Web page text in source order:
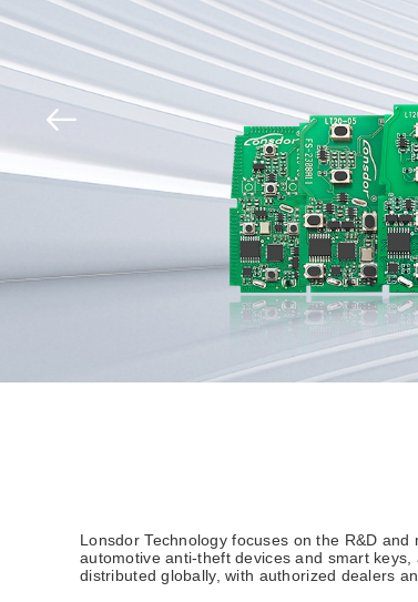
Lonsdor Technology focuses on the R&D
automotive anti-theft devices and smart
distributed globally, with authorized dealers